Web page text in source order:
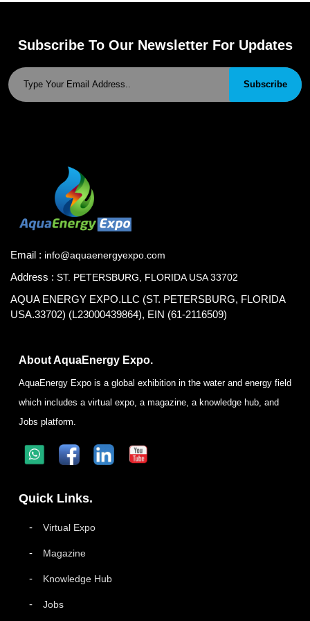
Subscribe To Our Newsletter For Updates
Subscribe
Email : info@aquaenergyexpo.com
Address : ST. PETERSBURG, FLORIDA USA 33702
AQUA ENERGY EXPO.LLC (ST. PETERSBURG, FLORIDA
USA.33702) (L23000439864), EIN (61-2116509)
About AquaEnergy Expo.
AquaEnergy Expo is a global exhibition in the water and energy field
which includes a virtual expo, a magazine, a knowledge hub, and
Jobs platform.
Quick Links.
Virtual Expo
Magazine
Knowledge Hub
Jobs